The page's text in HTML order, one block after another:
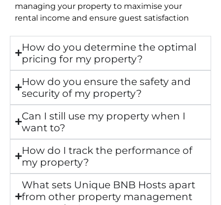
managing your property to maximise your
rental income and ensure guest satisfaction
How do you determine the optimal
pricing for my property?
How do you ensure the safety and
security of my property?
Can I still use my property when I
want to?
How do I track the performance of
my property?
What sets Unique BNB Hosts apart
from other property management